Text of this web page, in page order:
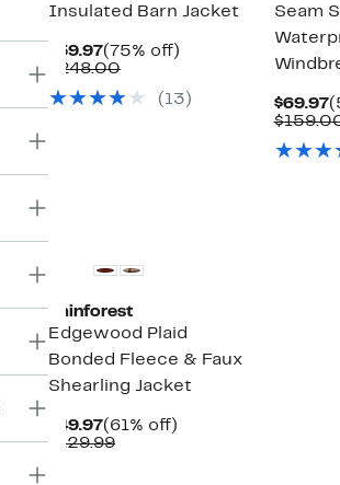
Insulated Barn Jacket
$59.97Current
Price
(75% off)
$248.00Comparable
$248.00
(13)
Seam
$69.97
Rainforest
Edgewood Plaid
Bonded Fleece & Faux
Shearling Jacket
$49.97Current
Price
(61% off)
$129.99Comparable